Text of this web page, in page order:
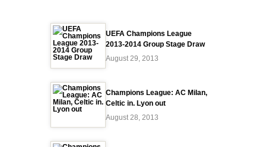
UEFA Champions League
2013-2014 Group Stage Draw
August 29, 2013
Champions League: AC Milan,
Celtic in. Lyon out
August 28, 2013